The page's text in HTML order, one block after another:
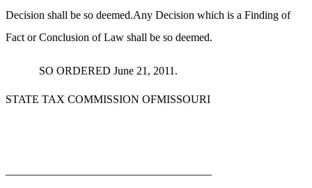
Decision shall be so deemed.Any Decision which is a Finding of
Fact or Conclusion of Law shall be so deemed.
SO ORDERED June 21, 2011.
STATE TAX COMMISSION OFMISSOURI